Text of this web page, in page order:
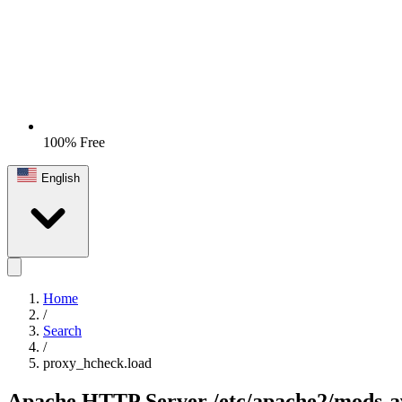
100% Free
English
Home
/
Search
/
proxy_hcheck.load